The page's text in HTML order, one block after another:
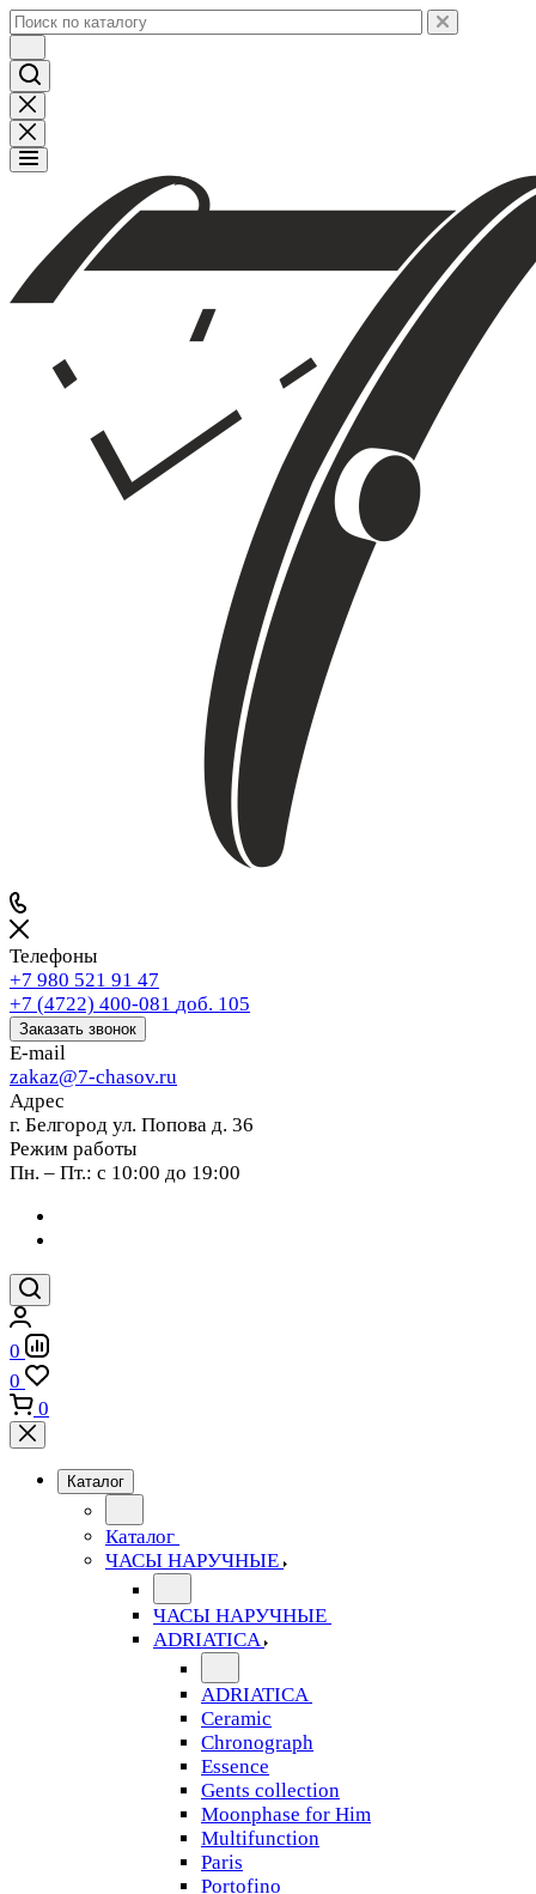
Телефоны
+7 980 521 91 47
+7 (4722) 400-081 доб. 105
Заказать звонок
E-mail
zakaz@7-chasov.ru
Адрес
г. Белгород ул. Попова д. 36
Режим работы
Пн. – Пт.: с 10:00 до 19:00
0
0
0
Каталог
Каталог
ЧАСЫ НАРУЧНЫЕ
ЧАСЫ НАРУЧНЫЕ
ADRIATICA
ADRIATICA
Ceramic
Chronograph
Essence
Gents collection
Moonphase for Him
Multifunction
Paris
Portofino